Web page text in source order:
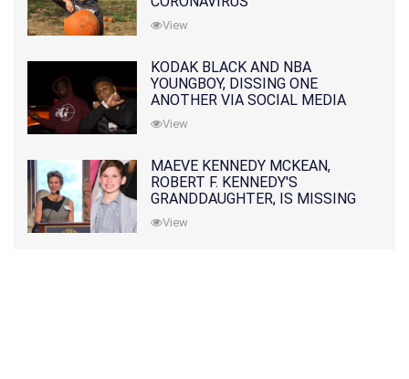
View
KODAK BLACK AND NBA
YOUNGBOY, DISSING ONE
ANOTHER VIA SOCIAL MEDIA
View
MAEVE KENNEDY MCKEAN,
ROBERT F. KENNEDY'S
GRANDDAUGHTER, IS MISSING
ALONG WITH HER SON
View